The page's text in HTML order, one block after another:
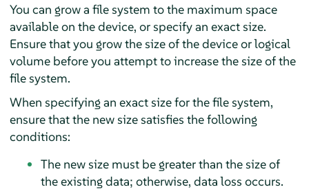
You can grow a file system to the maximum space
available on the device, or specify an exact size.
Ensure that you grow the size of the device or logical
volume before you attempt to increase the size of the
file system.
When specifying an exact size for the file system,
ensure that the new size satisfies the following
conditions:
The new size must be greater than the size of
the existing data; otherwise, data loss occurs.